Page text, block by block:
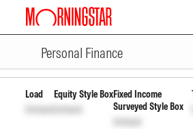
Personal Finance
Inc Dist
Load
Unlock
Equity Style Box
Unlock
Fixed Income
Surveyed Style Box
Unlock